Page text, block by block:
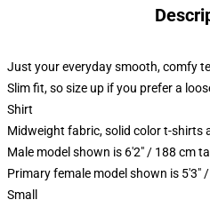
Just your everyday smooth, comfy
Slim fit, so size up if you prefer a
Shirt
Midweight fabric, solid color t-shirts
Male model shown is 6'2" / 188 cm
Primary female model shown is 5'3"
Small